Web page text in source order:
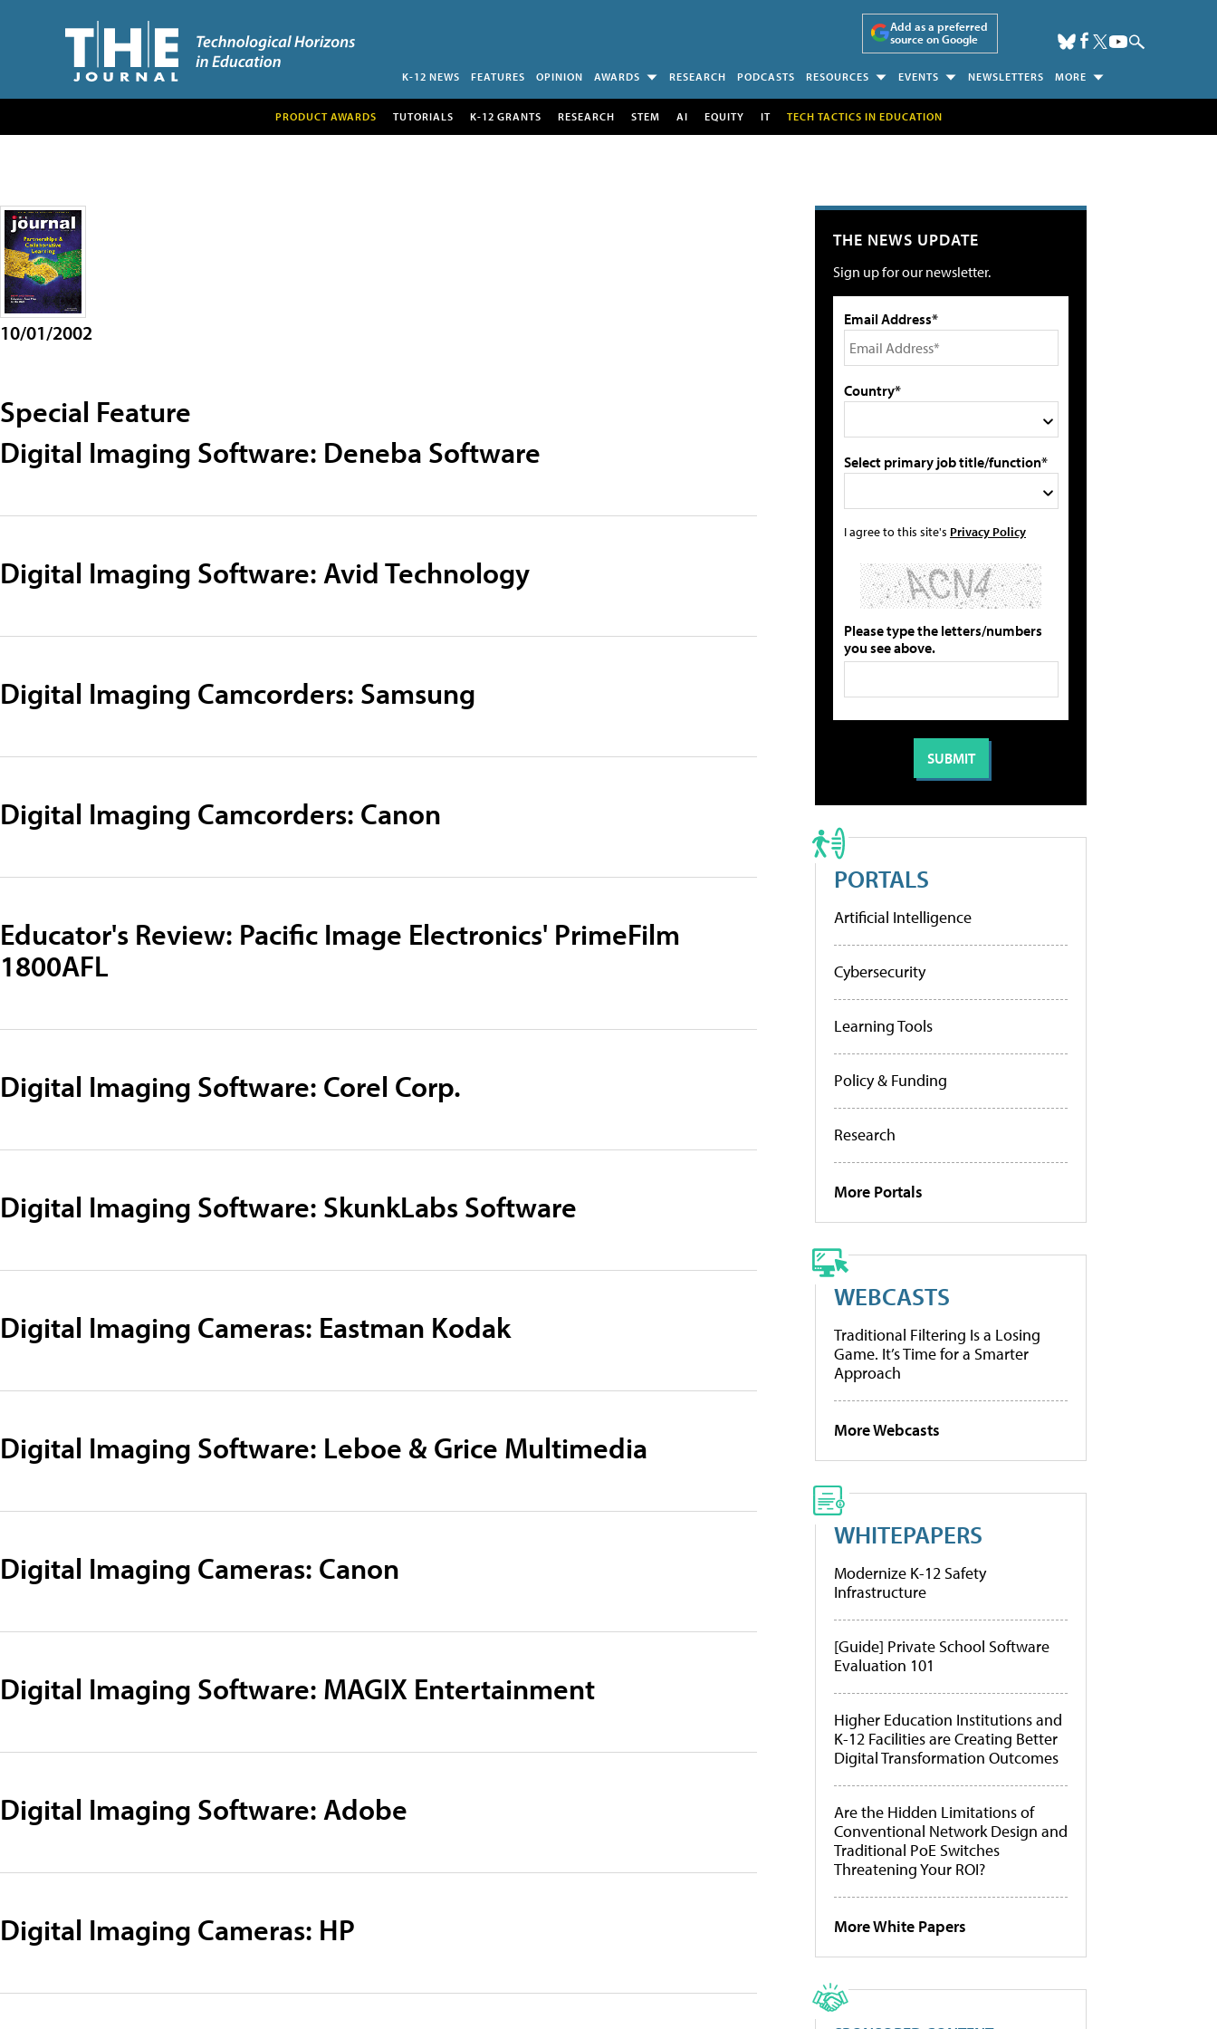
Add as a preferred
source on Google
K-12 NEWS FEATURES OPINION AWARDS RESEARCH PODCASTS RESOURCES EVENTS NEWSLETTERS MORE
PRODUCT AWARDS TUTORIALS K-12 GRANTS RESEARCH STEM AI EQUITY IT TECH TACTICS IN EDUCATION
10/01/2002
Special Feature
Digital Imaging Software: Deneba Software
Digital Imaging Software: Avid Technology
Digital Imaging Camcorders: Samsung
Digital Imaging Camcorders: Canon
Educator's Review: Pacific Image Electronics' PrimeFilm
1800AFL
Digital Imaging Software: Corel Corp.
Digital Imaging Software: SkunkLabs Software
Digital Imaging Cameras: Eastman Kodak
Digital Imaging Software: Leboe & Grice Multimedia
Digital Imaging Cameras: Canon
Digital Imaging Software: MAGIX Entertainment
Digital Imaging Software: Adobe
Digital Imaging Cameras: HP
THE NEWS UPDATE
Sign up for our newsletter.
Email Address*
Country*
Select primary job title/function*
I agree to this site's Privacy Policy
Please type the letters/numbers
you see above.
PORTALS
Artificial Intelligence
Cybersecurity
Learning Tools
Policy & Funding
Research
More Portals
WEBCASTS
Traditional Filtering Is a Losing
Game. It’s Time for a Smarter
Approach
More Webcasts
WHITEPAPERS
Modernize K-12 Safety
Infrastructure
[Guide] Private School Software
Evaluation 101
Higher Education Institutions and
K-12 Facilities are Creating Better
Digital Transformation Outcomes
Are the Hidden Limitations of
Conventional Network Design and
Traditional PoE Switches
Threatening Your ROI?
More White Papers